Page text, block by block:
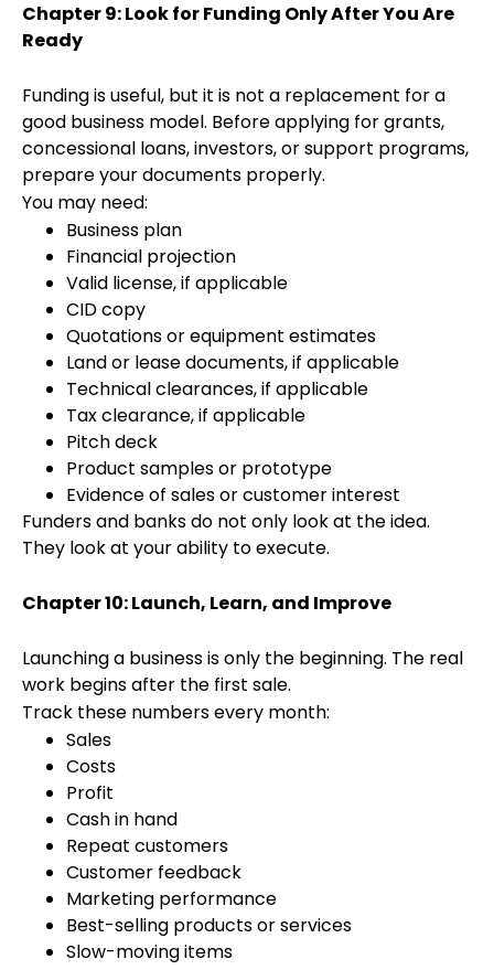
Chapter 9: Look for Funding Only After You Are
Ready
Funding is useful, but it is not a replacement for a
good business model. Before applying for grants,
concessional loans, investors, or support programs,
prepare your documents properly.
You may need:
Business plan
Financial projection
Valid license, if applicable
CID copy
Quotations or equipment estimates
Land or lease documents, if applicable
Technical clearances, if applicable
Tax clearance, if applicable
Pitch deck
Product samples or prototype
Evidence of sales or customer interest
Funders and banks do not only look at the idea.
They look at your ability to execute.
Chapter 10: Launch, Learn, and Improve
Launching a business is only the beginning. The real
work begins after the first sale.
Track these numbers every month:
Sales
Costs
Profit
Cash in hand
Repeat customers
Customer feedback
Marketing performance
Best-selling products or services
Slow-moving items